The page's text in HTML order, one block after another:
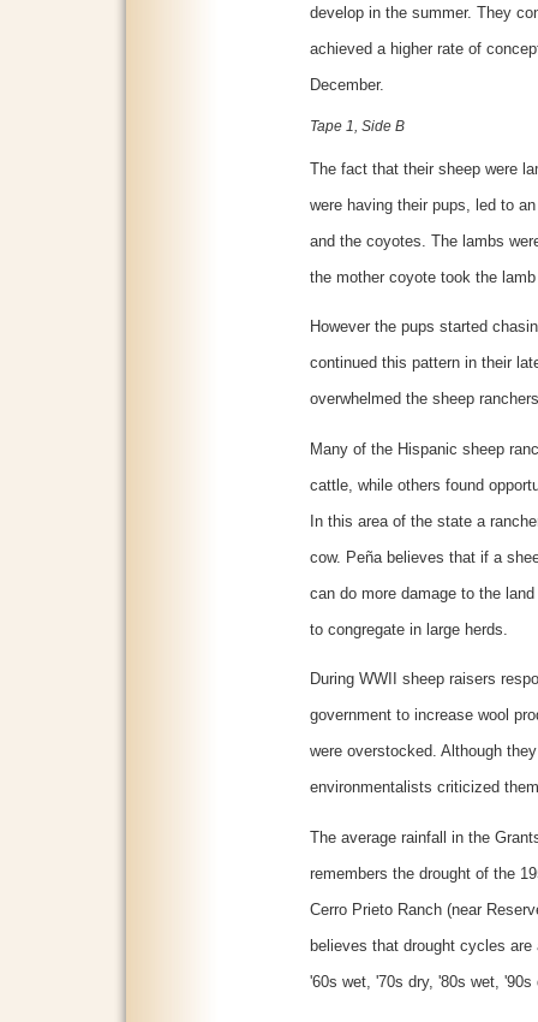
develop in the summer. They
achieved a higher rate of
December.
Tape 1, Side B
The fact that their sheep were
were having their pups, led to
and the coyotes. The lambs
the mother coyote took the
However the pups started
continued this pattern in their
overwhelmed the sheep
Many of the Hispanic sheep
cattle, while others found
In this area of the state a
cow. Peña believes that if a
can do more damage to the
to congregate in large herds.
During WWII sheep raisers
government to increase wool
were overstocked. Although
environmentalists criticized
The average rainfall in the
remembers the drought of the
Cerro Prieto Ranch (near
believes that drought cycles
'60s wet, '70s dry, '80s wet, '90s